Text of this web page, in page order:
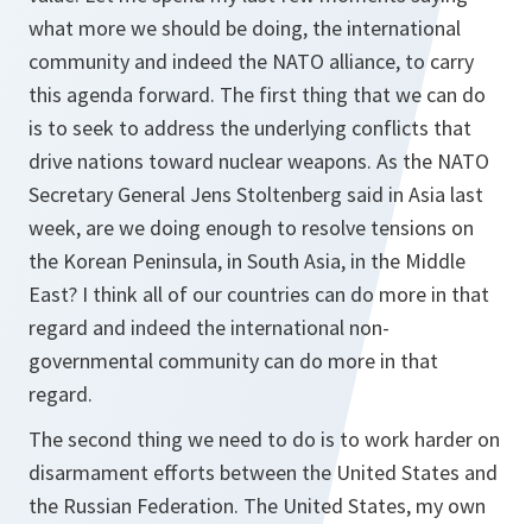
what more we should be doing, the international
community and indeed the NATO alliance, to carry
this agenda forward. The first thing that we can do
is to seek to address the underlying conflicts that
drive nations toward nuclear weapons. As the NATO
Secretary General Jens Stoltenberg said in Asia last
week, are we doing enough to resolve tensions on
the Korean Peninsula, in South Asia, in the Middle
East? I think all of our countries can do more in that
regard and indeed the international non-
governmental community can do more in that
regard.
The second thing we need to do is to work harder on
disarmament efforts between the United States and
the Russian Federation. The United States, my own